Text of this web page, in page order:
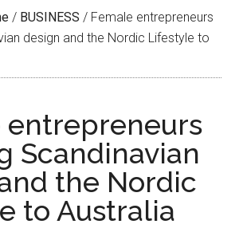
/ BUSINESS / Female entrepreneurs
design and the Nordic Lifestyle to
entrepreneurs
Scandinavian
the Nordic
to Australia